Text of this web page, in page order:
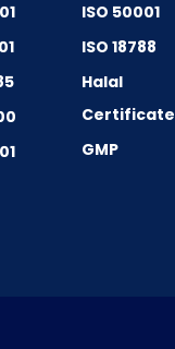
ISO 50001
ISO 18788
Halal
Certificate
GMP